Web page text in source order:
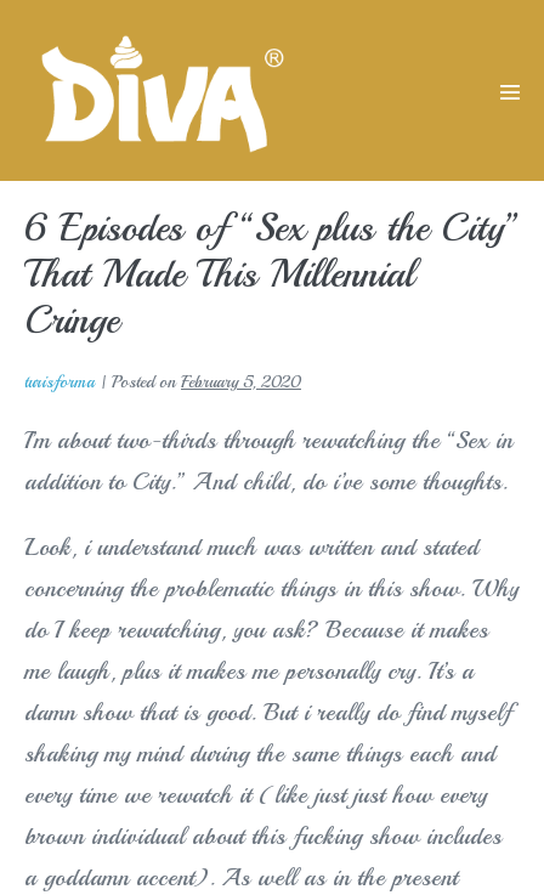
6 Episodes of “Sex plus the City”
That Made This Millennial
Cringe
turisforma| Posted on February 5, 2020
I’m about two-thirds through rewatching the “Sex in
addition to City.” And child, do i’ve some thoughts.
Look, i understand much was written and stated
concerning the problematic things in this show. Why
do I keep rewatching, you ask? Because it makes
me laugh, plus it makes me personally cry. It’s a
damn show that is good. But i really do find myself
shaking my mind during the same things each and
every time we rewatch it (like just just how every
brown individual about this fucking show includes
a goddamn accent). As well as in the present